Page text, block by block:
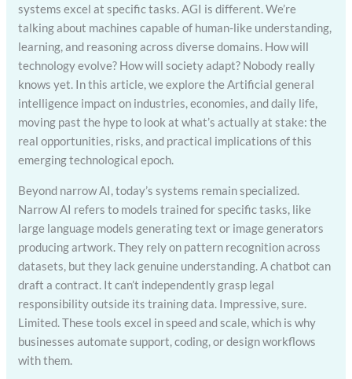
systems excel at specific tasks. AGI is different. We’re
talking about machines capable of human-like understanding,
learning, and reasoning across diverse domains. How will
technology evolve? How will society adapt? Nobody really
knows yet. In this article, we explore the Artificial general
intelligence impact on industries, economies, and daily life,
moving past the hype to look at what’s actually at stake: the
real opportunities, risks, and practical implications of this
emerging technological epoch.
Beyond narrow AI, today’s systems remain specialized.
Narrow AI refers to models trained for specific tasks, like
large language models generating text or image generators
producing artwork. They rely on pattern recognition across
datasets, but they lack genuine understanding. A chatbot can
draft a contract. It can’t independently grasp legal
responsibility outside its training data. Impressive, sure.
Limited. These tools excel in speed and scale, which is why
businesses automate support, coding, or design workflows
with them.